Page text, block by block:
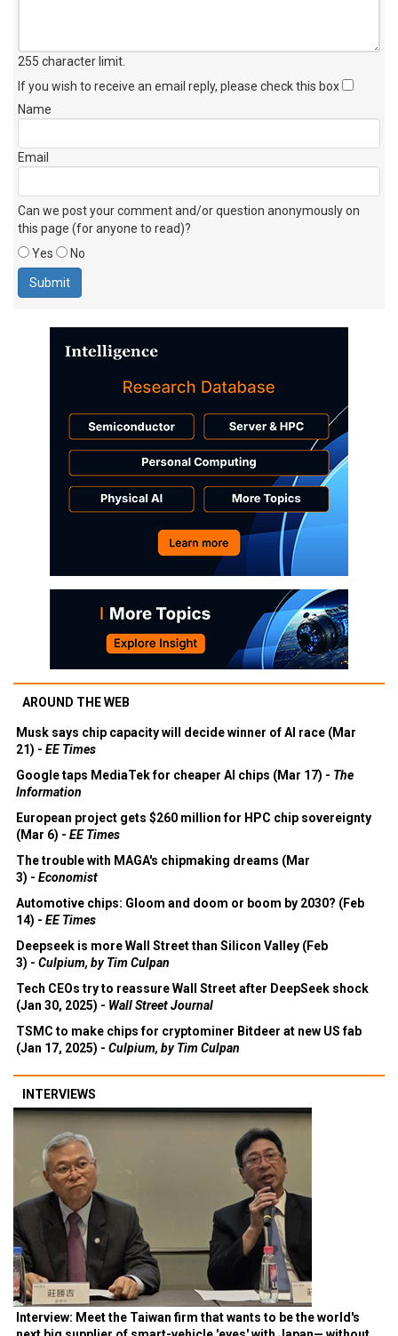
255 character limit
If you wish to receive an email reply, please check this box
Name
Email
Can we post your comment and/or question anonymously on
this page (for anyone to read)?
Yes
No
AROUND THE WEB
Musk says chip capacity will decide winner of AI race (Mar
21) - EE Times
Google taps MediaTek for cheaper AI chips (Mar 17) - The
Information
European project gets $260 million for HPC chip sovereignty
(Mar 6) - EE Times
The trouble with MAGA's chipmaking dreams (Mar
3) - Economist
Automotive chips: Gloom and doom or boom by 2030? (Feb
14) - EE Times
Deepseek is more Wall Street than Silicon Valley (Feb
3) - Culpium, by Tim Culpan
Tech CEOs try to reassure Wall Street after DeepSeek shock
(Jan 30, 2025) - Wall Street Journal
TSMC to make chips for cryptominer Bitdeer at new US fab
(Jan 17, 2025) - Culpium, by Tim Culpan
INTERVIEWS
Interview: Meet the Taiwan firm that wants to be the world's